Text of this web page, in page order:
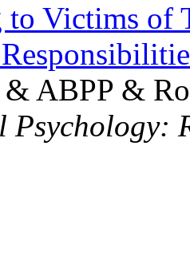
to Victims of
ABPP &
Psychology: